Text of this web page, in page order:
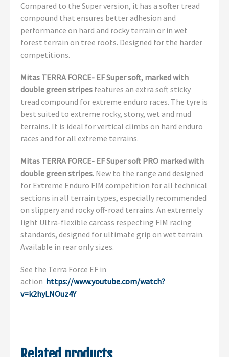
Compared to the Super version, it has a softer tread
compound that ensures better adhesion and
performance on hard and rocky terrain or in wet
forest terrain on tree roots. Designed for the harder
competitions.
Mitas TERRA FORCE- EF Super soft, marked with
double green stripes features an extra soft sticky
tread compound for extreme enduro races. The tyre is
best suited to extreme rocky, stony, wet and mud
terrains. It is ideal for vertical climbs on hard enduro
races and for all extreme terrains.
Mitas TERRA FORCE- EF Super soft PRO marked with
double green stripes. New to the range and designed
for Extreme Enduro FIM competition for all technical
sections in all terrain types, especially recommended
on slippery and rocky off-road terrains. An extremely
light Ultra-flexible carcass respecting FIM racing
standards, designed for ultimate grip on wet terrain.
Available in rear only sizes.
See the Terra Force EF in
action https://www.youtube.com/watch?
v=k2hyLNOuz4Y